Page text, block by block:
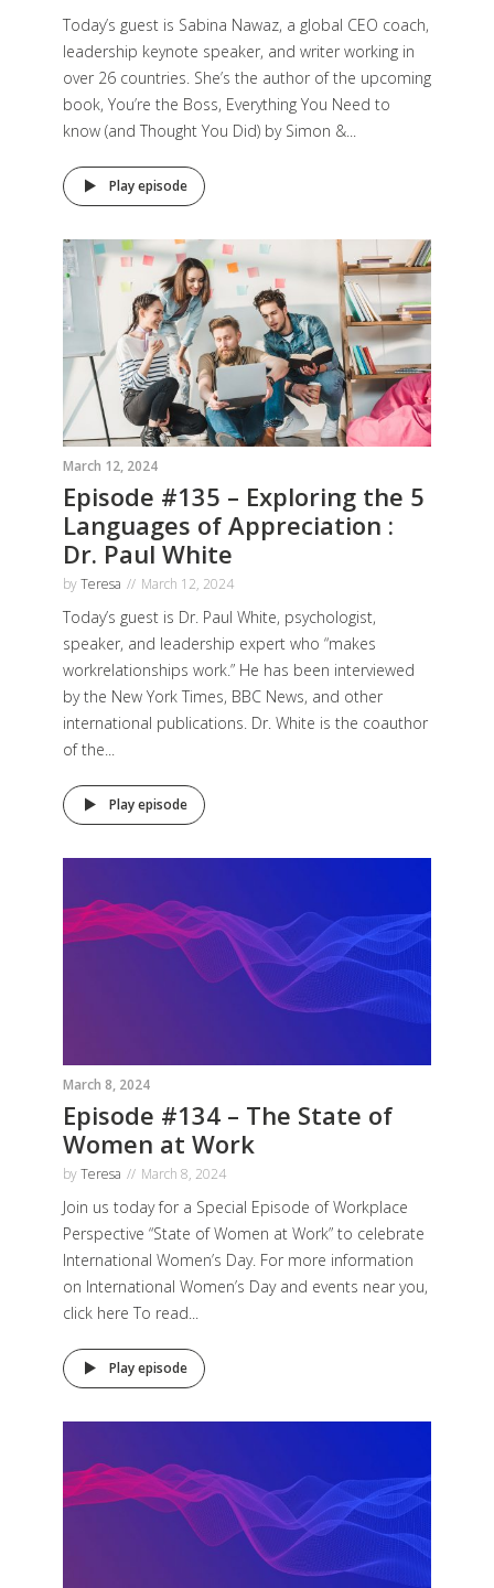
Today’s guest is Sabina Nawaz, a global CEO coach,
leadership keynote speaker, and writer working in
over 26 countries. She’s the author of the upcoming
book, You’re the Boss, Everything You Need to
know (and Thought You Did) by Simon &...
Play episode
March 12, 2024
Episode #135 – Exploring the 5
Languages of Appreciation :
Dr. Paul White
byTeresa March 12, 2024
Today’s guest is Dr. Paul White, psychologist,
speaker, and leadership expert who “makes
workrelationships work.” He has been interviewed
by the New York Times, BBC News, and other
international publications. Dr. White is the coauthor
of the...
Play episode
March 8, 2024
Episode #134 – The State of
Women at Work
byTeresa March 8, 2024
Join us today for a Special Episode of Workplace
Perspective “State of Women at Work” to celebrate
International Women’s Day. For more information
on International Women’s Day and events near you,
click here To read...
Play episode